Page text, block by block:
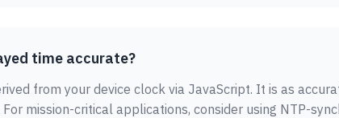
time accurate?
from your device clock via JavaScript. It is as
mission-critical applications, consider using NTP-